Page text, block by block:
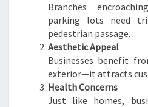
Branches
parking lots need
pedestrian passage.
Aesthetic Appeal
Businesses benefit
exterior—it attracts
Health Concerns
Just like homes,